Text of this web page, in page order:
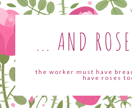
... AND
the worker must have
have roses